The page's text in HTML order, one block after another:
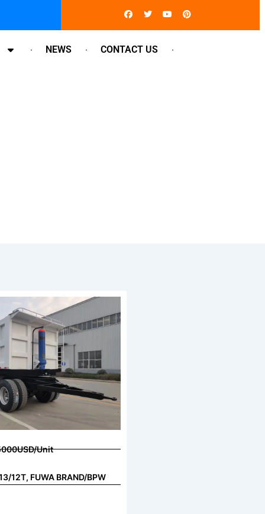
Facebook
TwitterYoutubePinterest
NEWS CONTACT US
Unit
12T, FUWA BRAND/BPW